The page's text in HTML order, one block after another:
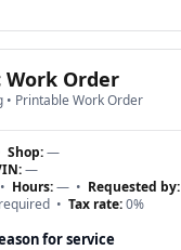
Work Order
• Printable Work Order
Shop:—
—
Hours:—• Requested by:
• Tax rate:0%
for service